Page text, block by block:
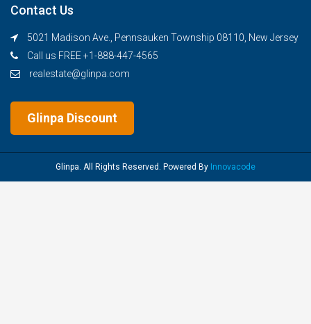
Contact Us
5021 Madison Ave., Pennsauken Township 08110, New Jersey
Call us FREE +1-888-447-4565
realestate@glinpa.com
Glinpa Discount
Glinpa. All Rights Reserved. Powered By Innovacode